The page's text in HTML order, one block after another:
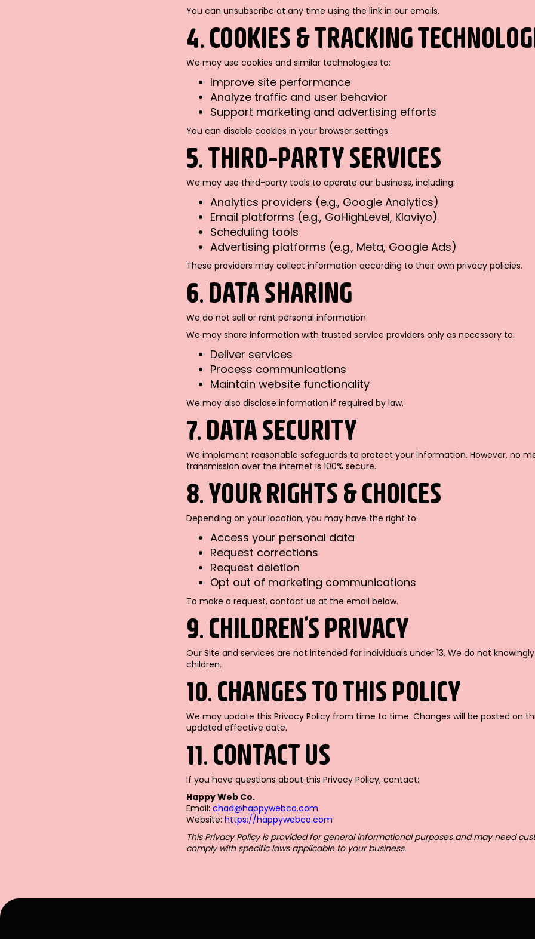
You can unsubscribe at any time using the link in our emails.
4. COOKIES & TRACKING
We may use cookies and similar technologies to:
Improve site performance
Analyze traffic and user behavior
Support marketing and advertising efforts
You can disable cookies in your browser settings.
5. THIRD-PARTY SERVICES
We may use third-party tools to operate our business, including:
Analytics providers (e.g., Google Analytics)
Email platforms (e.g., GoHighLevel, Klaviyo)
Scheduling tools
Advertising platforms (e.g., Meta, Google Ads)
These providers may collect information according to their own privacy policies.
6. DATA SHARING
We do not sell or rent personal information.
We may share information with trusted service providers only as necessary to:
Deliver services
Process communications
Maintain website functionality
We may also disclose information if required by law.
7. DATA SECURITY
We implement reasonable safeguards to protect your information. However, no
transmission over the internet is 100% secure.
8. YOUR RIGHTS & CHOICES
Depending on your location, you may have the right to:
Access your personal data
Request corrections
Request deletion
Opt out of marketing communications
To make a request, contact us at the email below.
9. CHILDREN’S PRIVACY
Our Site and services are not intended for individuals under 13. We do not
children.
10. CHANGES TO THIS POLICY
We may update this Privacy Policy from time to time. Changes will be posted on
updated effective date.
11. CONTACT US
If you have questions about this Privacy Policy, contact:
Happy Web Co.
Email: chad@happywebco.com
Website: https://happywebco.com
This Privacy Policy is provided for general informational purposes and may need
comply with specific laws applicable to your business.